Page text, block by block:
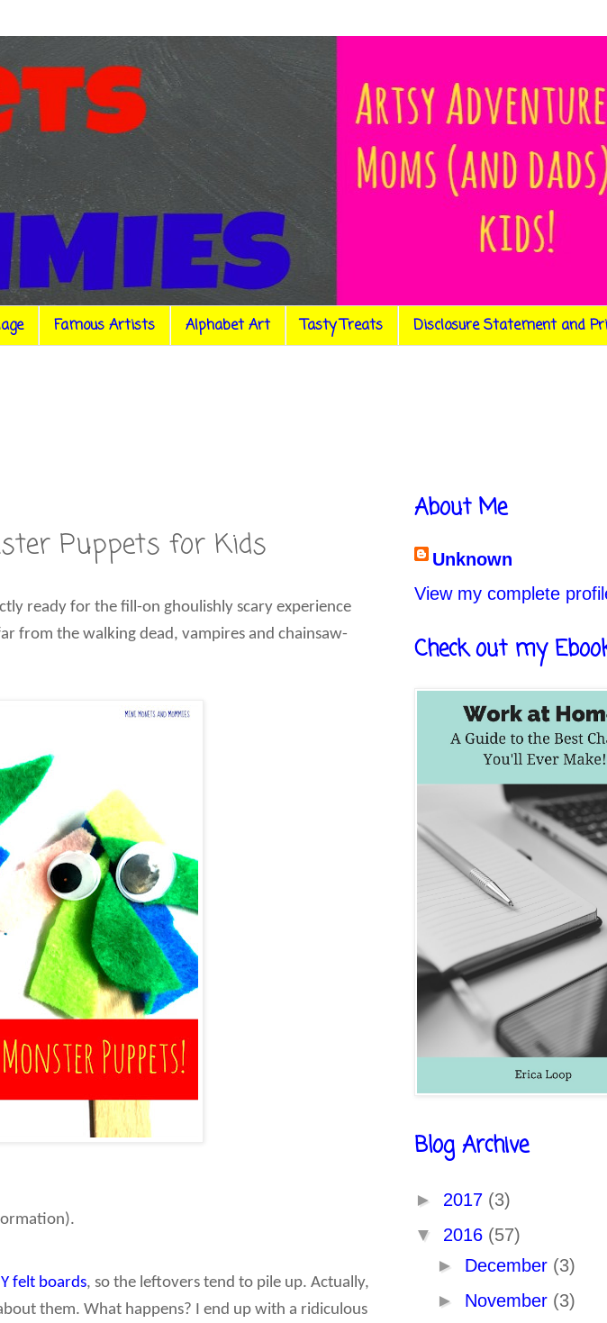
Famous Artists Alphabet Art Tasty Treats Disclosure Statement and
Puppets for Kids
ready for the fill-on ghoulishly scary experience
from the walking dead, vampires and chainsaw-
felt boards, so the leftovers tend to pile up. Actually,
them. What happens? I end up with a ridiculous
About Me
Unknown
View my complete
Check out my
Blog Archive
► 2017 (3)
▼ 2016 (57)
► December (3)
► November (3)